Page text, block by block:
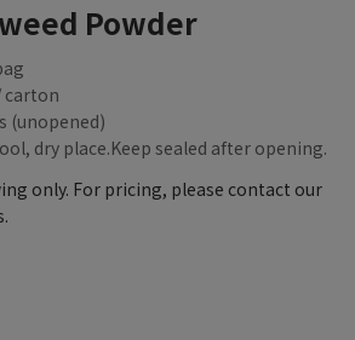
Powder
carton
(unopened)
dry place.Keep sealed after opening.
only. For pricing, please contact our